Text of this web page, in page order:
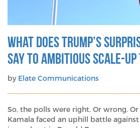
What does Trump’s
say to ambitious scale-
by Elate Communications
So, the polls were right. Or wrong.
Kamala faced an uphill battle